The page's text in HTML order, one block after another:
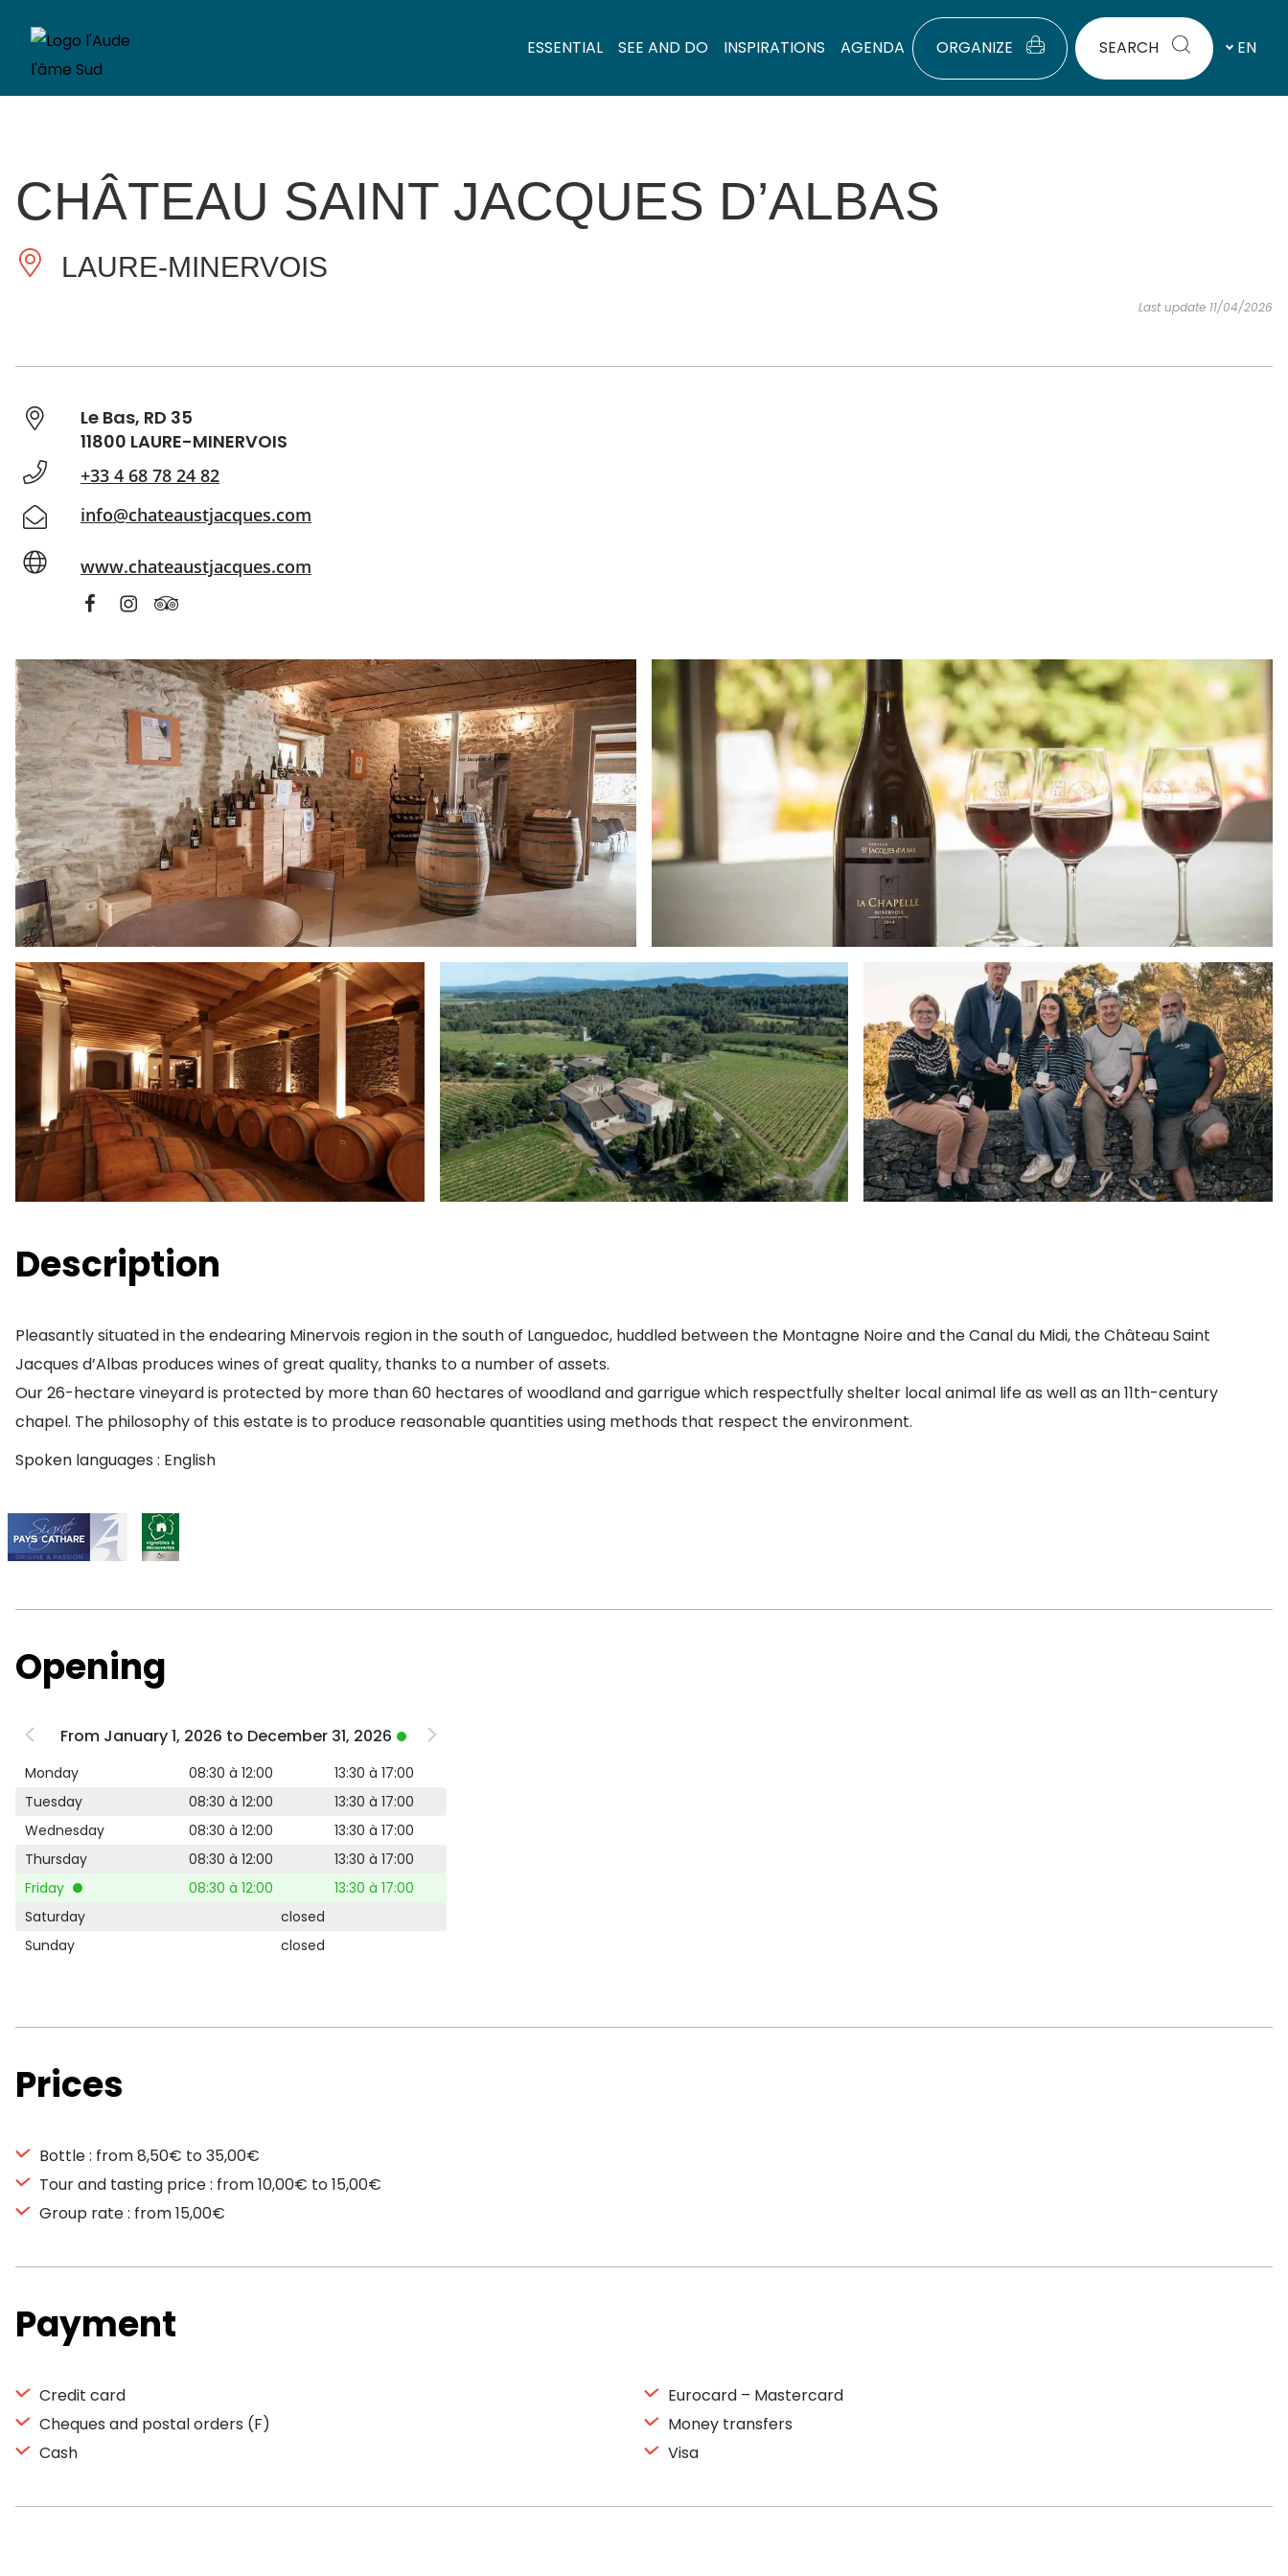
ESSENTIAL SEE AND DO INSPIRATIONS AGENDA ORGANIZE SEARCH EN
CHÂTEAU SAINT JACQUES D’ALBAS
LAURE-MINERVOIS
Last update 11/04/2026
Le Bas, RD 35
11800 LAURE-MINERVOIS
+33 4 68 78 24 82
info@chateaustjacques.com
www.chateaustjacques.com
Description
Pleasantly situated in the endearing Minervois region in the south of Languedoc, huddled between the Montagne Noire and the Canal du Midi, the Château Saint
Jacques d’Albas produces wines of great quality, thanks to a number of assets.
Our 26-hectare vineyard is protected by more than 60 hectares of woodland and garrigue which respectfully shelter local animal life as well as an 11th-century
chapel. The philosophy of this estate is to produce reasonable quantities using methods that respect the environment.
Spoken languages : English
Opening
From January 1, 2026 to December 31, 2026
Monday 08:30 à 12:00
13:30 à 17:00
Tuesday
08:30 à 12:00
13:30 à 17:00
Wednesday
08:30 à 12:00
13:30 à 17:00
Thursday
08:30 à 12:00
13:30 à 17:00
Friday
08:30 à 12:00
13:30 à 17:00
Saturday
closed
Sunday
closed
Prices
Bottle : from 8,50€ to 35,00€
Tour and tasting price : from 10,00€ to 15,00€
Group rate : from 15,00€
Payment
Credit card
Cheques and postal orders (F)
Cash
Eurocard – Mastercard
Money transfers
Visa